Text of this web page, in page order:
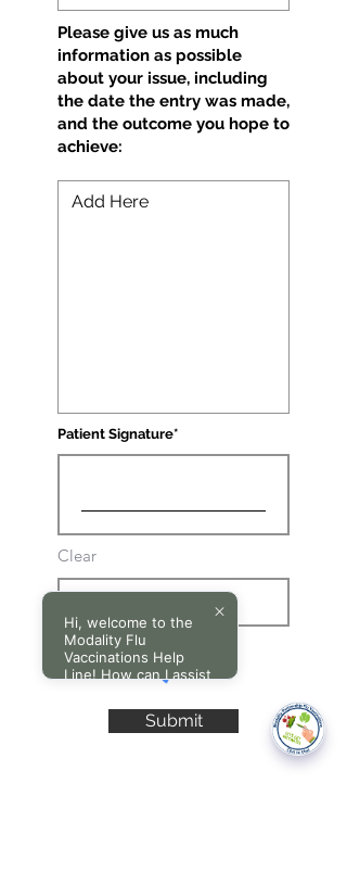
Patient Signature
Clear
Submit
Please give us as much
information as possible
about your issue, including
the date the entry was made,
and the outcome you hope to
achieve:
Hi, welcome to the
Modality Flu
Vaccinations Help
Line! How can I assist